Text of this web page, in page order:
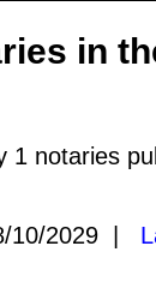
in
1 notaries
10/2029 |